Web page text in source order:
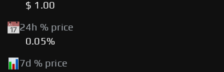
$ 1.00
24h % price
0.05%
7d % price